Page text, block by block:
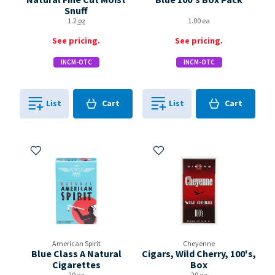
Snuff
1.2oz
See pricing.
INCM-OTC
List Cart
0in
1.00 ea
See pricing.
INCM-OTC
List Cart
0in
American Spirit
Blue Class A Natural
Cigarettes
Add to My Items
Cheyenne
Cigars, Wild Cherry, 100's,
Box
Add to My Items